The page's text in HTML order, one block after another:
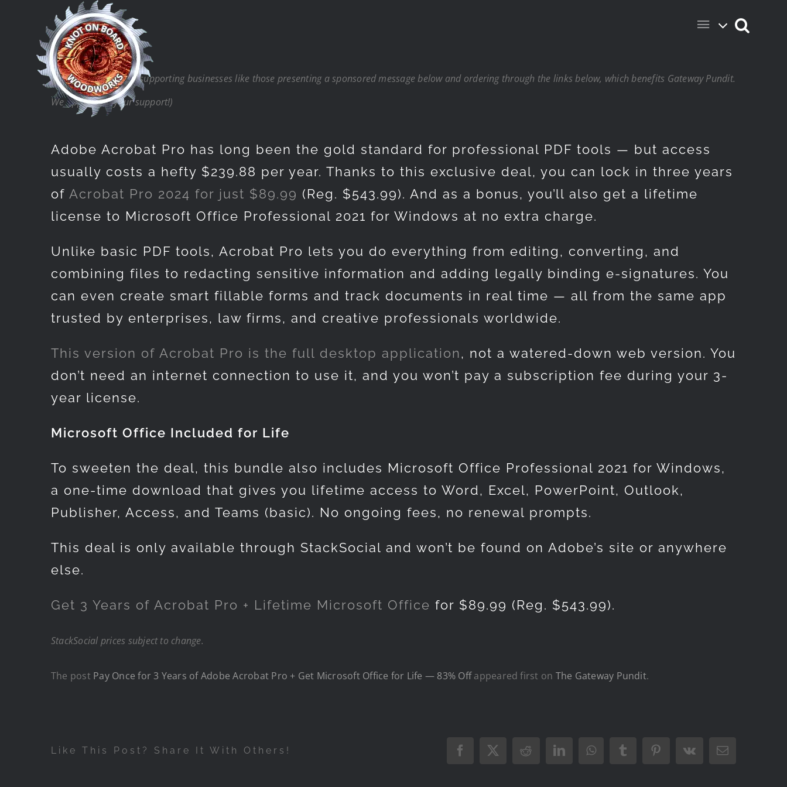
(Note: Thank you for supporting businesses like those presenting a sponsored message below and ordering through the links below, which benefits Gateway Pundit.
We appreciate your support!)
Adobe Acrobat Pro has long been the gold standard for professional PDF tools — but access
usually costs a hefty $239.88 per year. Thanks to this exclusive deal, you can lock in three years
of Acrobat Pro 2024 for just $89.99 (Reg. $543.99). And as a bonus, you’ll also get a lifetime
license to Microsoft Office Professional 2021 for Windows at no extra charge.
Unlike basic PDF tools, Acrobat Pro lets you do everything from editing, converting, and
combining files to redacting sensitive information and adding legally binding e-signatures. You
can even create smart fillable forms and track documents in real time — all from the same app
trusted by enterprises, law firms, and creative professionals worldwide.
This version of Acrobat Pro is the full desktop application, not a watered-down web version. You
don’t need an internet connection to use it, and you won’t pay a subscription fee during your 3-
year license.
Microsoft Office Included for Life
To sweeten the deal, this bundle also includes Microsoft Office Professional 2021 for Windows,
a one-time download that gives you lifetime access to Word, Excel, PowerPoint, Outlook,
Publisher, Access, and Teams (basic). No ongoing fees, no renewal prompts.
This deal is only available through StackSocial and won’t be found on Adobe’s site or anywhere
else.
Get 3 Years of Acrobat Pro + Lifetime Microsoft Office for $89.99 (Reg. $543.99).
StackSocial prices subject to change.
The post Pay Once for 3 Years of Adobe Acrobat Pro + Get Microsoft Office for Life — 83% Offappeared first on The Gateway Pundit.
Like This Post? Share It With Others! Facebook
X RedditLinkedInWhatsAppTumblrPinterest
Vk Email